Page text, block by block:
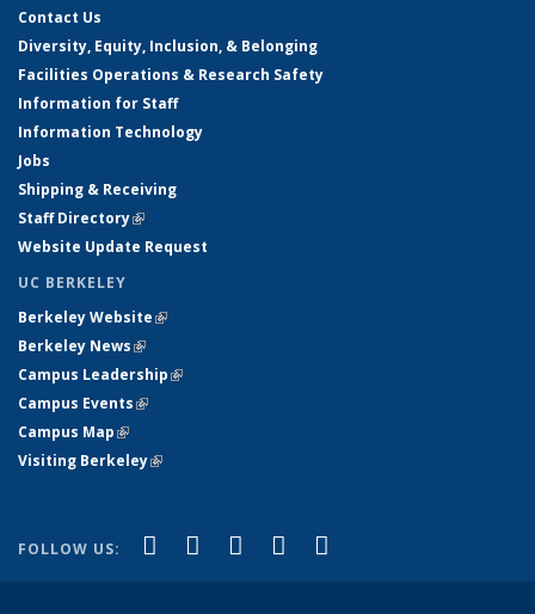
Contact Us
Diversity, Equity, Inclusion, & Belonging
Facilities Operations & Research Safety
Information for Staff
Information Technology
Jobs
Shipping & Receiving
Staff Directory(link is external)
Website Update Request
UC BERKELEY
Berkeley Website(link is external)
Berkeley News(link is external)
Campus Leadership(link is external)
Campus Events(link is external)
Campus Map(link is external)
Visiting Berkeley(link is external)
FOLLOW US: Facebook
(link is external)
X (formerly Twitter)
(link is external)
LinkedIn
(link is external)
YouTube
(link is external)